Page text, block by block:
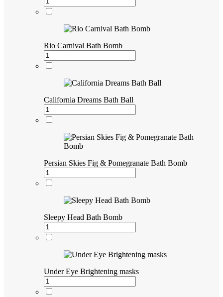
Rio Carnival Bath Bomb
California Dreams Bath Ball
Persian Skies Fig & Pomegranate Bath Bomb
Sleepy Head Bath Bomb
Under Eye Brightening masks